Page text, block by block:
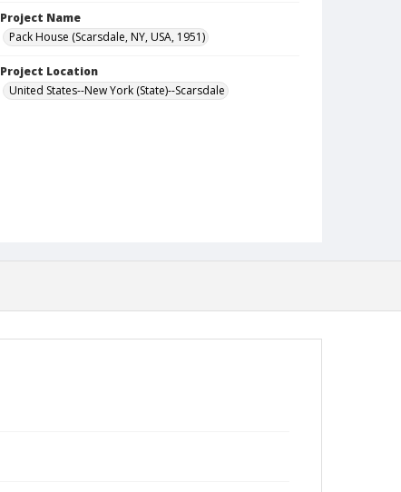
Project Name
Pack House (Scarsdale, NY, USA, 1951)
Project Location
United States--New York (State)--Scarsdale